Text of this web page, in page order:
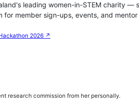
leading women-in-STEM charity
member sign-ups, events, and
2026 ↗
research commission from her personally.